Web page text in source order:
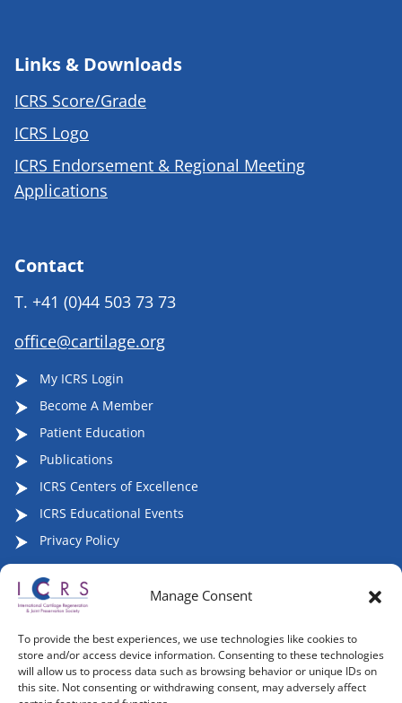
Manage Consent
To provide the best experiences, we use technologies like cookies to
store and/or access device information. Consenting to these technologies
will allow us to process data such as browsing behavior or unique IDs on
this site. Not consenting or withdrawing consent, may adversely affect
Links & Downloads
ICRS Score/Grade
ICRS Logo
ICRS Endorsement & Regional Meeting
Applications
Contact
T. +41 (0)44 503 73 73
office@cartilage.org
My ICRS Login
Become A Member
Patient Education
Publications
ICRS Centers of Excellence
ICRS Educational Events
Privacy Policy
Follow ICRS on Social Media: